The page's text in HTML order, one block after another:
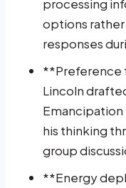
processing
options
responses
**Preference
Lincoln
his thinking
group
**Energy